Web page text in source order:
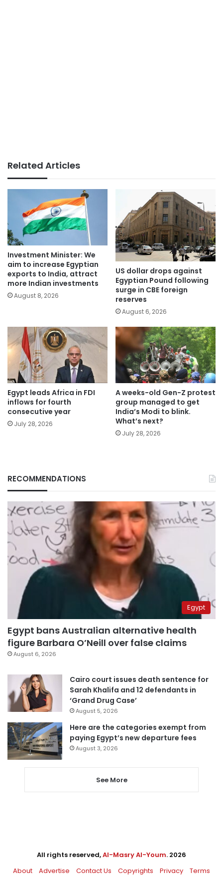
Related Articles
Investment Minister: We
aim to increase Egyptian
exports to India, attract
more Indian investments
August 8, 2026
US dollar drops against
Egyptian Pound following
surge in CBE foreign
reserves
August 6, 2026
Egypt leads Africa in FDI
inflows for fourth
consecutive year
July 28, 2026
A weeks-old Gen-Z protest
group managed to get
India’s Modi to blink.
What’s next?
July 28, 2026
RECOMMENDATIONS
Egypt
Egypt bans Australian alternative health
figure Barbara O’Neill over false claims
August 6, 2026
Cairo court issues death sentence for
Sarah Khalifa and 12 defendants in
‘Grand Drug Case’
August 5, 2026
Here are the categories exempt from
paying Egypt’s new departure fees
August 3, 2026
See More
All rights reserved,Al-Masry Al-Youm. 2026
About
Advertise Contact Us Copyrights Privacy Terms